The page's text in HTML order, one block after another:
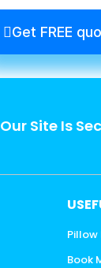
Get FREE
Our Site Is
Pillow
Book